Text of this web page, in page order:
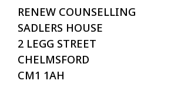
RENEW COUNSELLING
SADLERS HOUSE
2 LEGG STREET
CHELMSFORD
CM1 1AH